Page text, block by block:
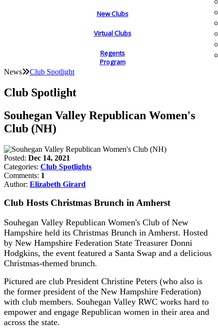
New Clubs
Virtual Clubs
Regents
Program
News Club Spotlight
Club Spotlight
Souhegan Valley Republican Women's
Club (NH)
Posted: Dec 14, 2021
Categories: Club Spotlights
Comments: 1
Author: Elizabeth Girard
Club Hosts Christmas Brunch in Amherst
Souhegan Valley Republican Women's Club of New
Hampshire held its Christmas Brunch in Amherst. Hosted
by New Hampshire Federation State Treasurer Donni
Hodgkins, the event featured a Santa Swap and a delicious
Christmas-themed brunch.
Pictured are club President Christine Peters (who also is
the former president of the New Hampshire Federation)
with club members. Souhegan Valley RWC works hard to
empower and engage Republican women in their area and
across the state.